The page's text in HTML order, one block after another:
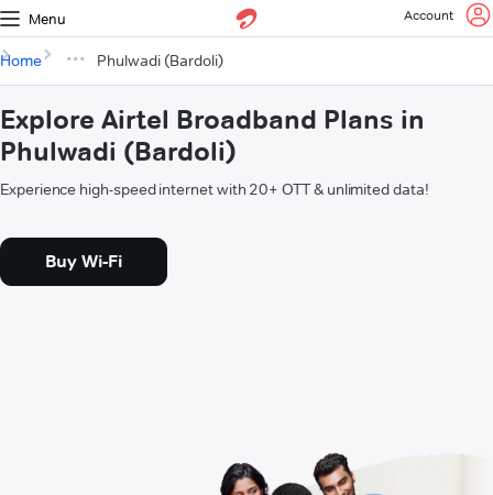
Menu Account
Home Phulwadi (Bardoli)
Explore Airtel Broadband Plans in
Phulwadi (Bardoli)
Experience high-speed internet with 20+ OTT & unlimited data!
Buy Wi-Fi